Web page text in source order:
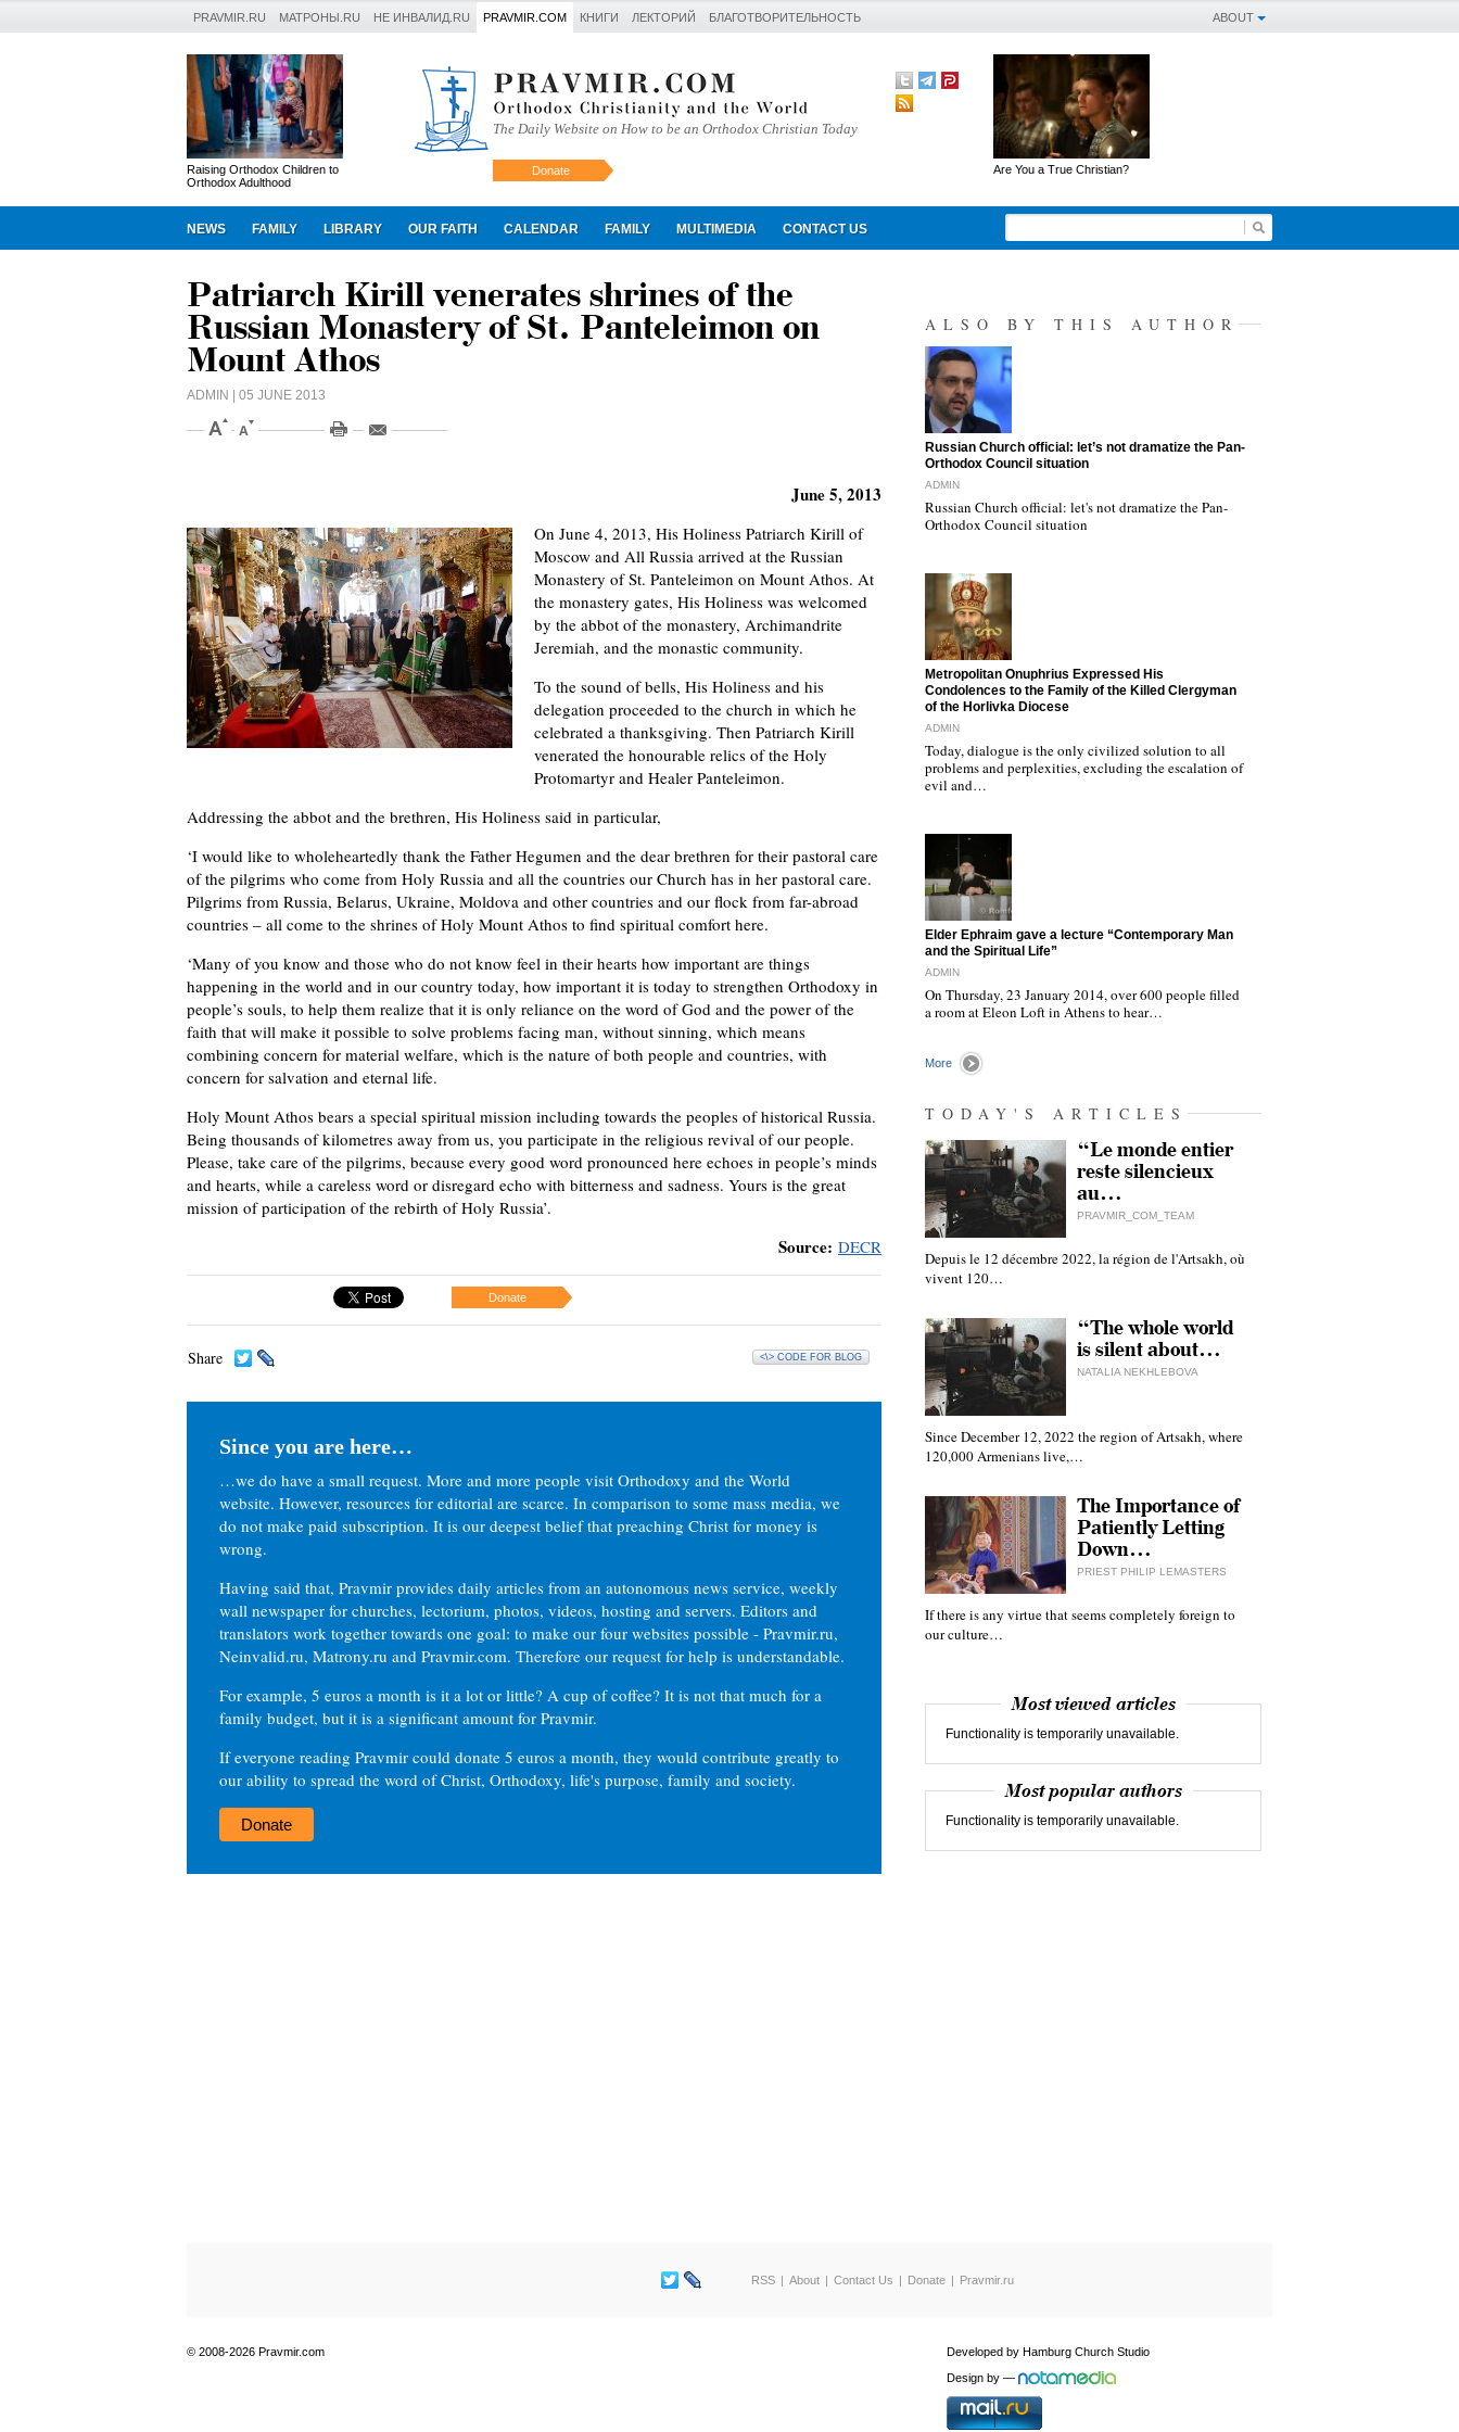
ABOUT
PRAVMIR.RU МАТРОНЫ.RU НЕ ИНВАЛИД.RU PRAVMIR.COM КНИГИ ЛЕКТОРИЙ БЛАГОТВОРИТЕЛЬНОСТЬ
Raising Orthodox Children to
Orthodox Adulthood
The Daily Website on How to be an Orthodox Christian Today
Donate Are You a True Christian?
NEWS FAMILY LIBRARY OUR FAITH CALENDAR FAMILY MULTIMEDIA CONTACT US
Искать
Patriarch Kirill venerates shrines of the
Russian Monastery of St. Panteleimon on
Mount Athos
ADMIN | 05 JUNE 2013
June 5, 2013
On June 4, 2013, His Holiness Patriarch Kirill of
Moscow and All Russia arrived at the Russian
Monastery of St. Panteleimon on Mount Athos. At
the monastery gates, His Holiness was welcomed
by the abbot of the monastery, Archimandrite
Jeremiah, and the monastic community.
To the sound of bells, His Holiness and his
delegation proceeded to the church in which he
celebrated a thanksgiving. Then Patriarch Kirill
venerated the honourable relics of the Holy
Protomartyr and Healer Panteleimon.
Addressing the abbot and the brethren, His Holiness said in particular,
‘I would like to wholeheartedly thank the Father Hegumen and the dear brethren for their pastoral care
of the pilgrims who come from Holy Russia and all the countries our Church has in her pastoral care.
Pilgrims from Russia, Belarus, Ukraine, Moldova and other countries and our flock from far-abroad
countries – all come to the shrines of Holy Mount Athos to find spiritual comfort here.
‘Many of you know and those who do not know feel in their hearts how important are things
happening in the world and in our country today, how important it is today to strengthen Orthodoxy in
people’s souls, to help them realize that it is only reliance on the word of God and the power of the
faith that will make it possible to solve problems facing man, without sinning, which means
combining concern for material welfare, which is the nature of both people and countries, with
concern for salvation and eternal life.
Holy Mount Athos bears a special spiritual mission including towards the peoples of historical Russia.
Being thousands of kilometres away from us, you participate in the religious revival of our people.
Please, take care of the pilgrims, because every good word pronounced here echoes in people’s minds
and hearts, while a careless word or disregard echo with bitterness and sadness. Yours is the great
mission of participation of the rebirth of Holy Russia’.
Source: DECR
Donate
Share <\> CODE FOR BLOG
Since you are here…
…we do have a small request. More and more people visit Orthodoxy and the World
website. However, resources for editorial are scarce. In comparison to some mass media, we
do not make paid subscription. It is our deepest belief that preaching Christ for money is
wrong.
Having said that, Pravmir provides daily articles from an autonomous news service, weekly
wall newspaper for churches, lectorium, photos, videos, hosting and servers. Editors and
translators work together towards one goal: to make our four websites possible - Pravmir.ru,
Neinvalid.ru, Matrony.ru and Pravmir.com. Therefore our request for help is understandable.
For example, 5 euros a month is it a lot or little? A cup of coffee? It is not that much for a
family budget, but it is a significant amount for Pravmir.
If everyone reading Pravmir could donate 5 euros a month, they would contribute greatly to
our ability to spread the word of Christ, Orthodoxy, life's purpose, family and society.
Donate
ALSO BY THIS AUTHOR
"Russian Church official: let’s not dramatize the Pan-
Orthodox Council situation
ADMIN
Russian Church official: let's not dramatize the Pan-
Orthodox Council situation
"Metropolitan Onuphrius Expressed His
Condolences to the Family of the Killed Clergyman
of the Horlivka Diocese
ADMIN
Today, dialogue is the only civilized solution to all
problems and perplexities, excluding the escalation of
evil and…
"Elder Ephraim gave a lecture “Contemporary Man
and the Spiritual Life”
ADMIN
On Thursday, 23 January 2014, over 600 people filled
a room at Eleon Loft in Athens to hear…
More
TODAY'S ARTICLES
“Le monde entier
reste silencieux
au…
PRAVMIR_COM_TEAM
Depuis le 12 décembre 2022, la région de l'Artsakh, où
vivent 120…
“The whole world
is silent about…
NATALIA NEKHLEBOVA
Since December 12, 2022 the region of Artsakh, where
120,000 Armenians live,…
The Importance of
Patiently Letting
Down…
PRIEST PHILIP LEMASTERS
If there is any virtue that seems completely foreign to
our culture…
Most viewed articles
Functionality is temporarily unavailable.
Most popular authors
Functionality is temporarily unavailable.
RSS About Contact Us Donate Pravmir.ru
© 2008-2026 Pravmir.com Developed by Hamburg Church Studio
Design by —